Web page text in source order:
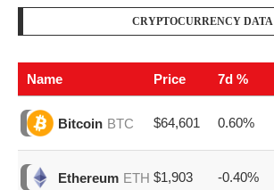
CRYPTOCURRENCY DATA
Name Price 7d %
Bitcoin BTC $64,601 0.60%
Ethereum ETH $1,903 -0.40%